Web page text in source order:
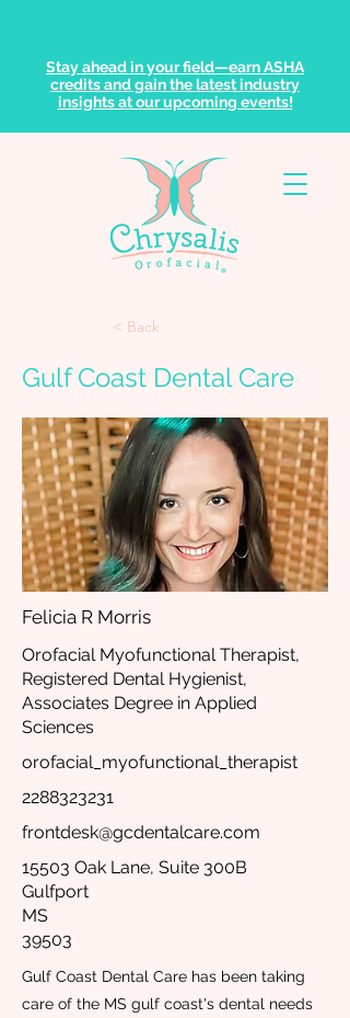
Stay ahead in your field—earn ASHA
credits and gain the latest industry
insights at our upcoming events!
< Back
Gulf Coast Dental Care
Felicia R Morris
Orofacial Myofunctional Therapist,
Registered Dental Hygienist,
Associates Degree in Applied
Sciences
orofacial_myofunctional_therapist
2288323231
frontdesk@gcdentalcare.com
15503 Oak Lane, Suite 300B
Gulfport
MS
39503
Gulf Coast Dental Care has been taking
care of the MS gulf coast's dental needs